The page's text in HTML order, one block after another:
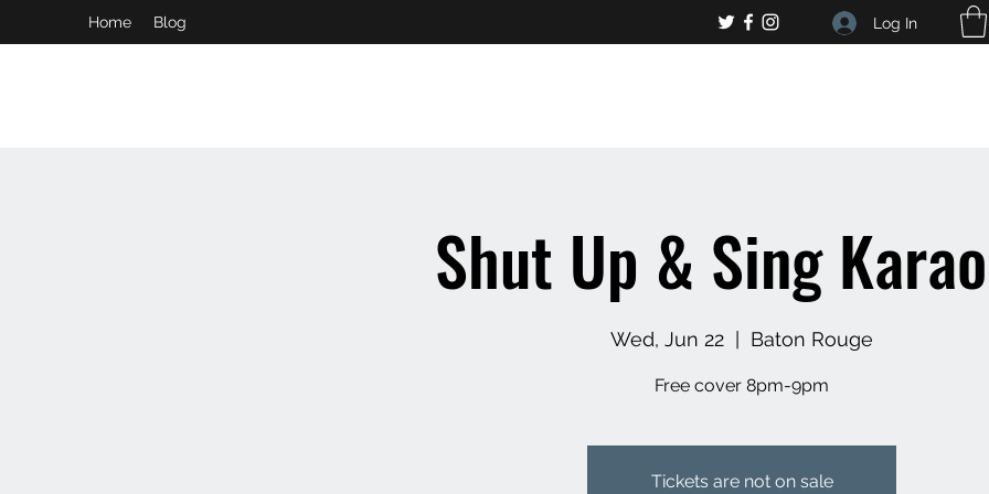
Home Blog Log In
Shut Up & Sing
Wed, Jun 22
  |
Baton Rouge
Free cover 8pm-9pm
Tickets are not on sale